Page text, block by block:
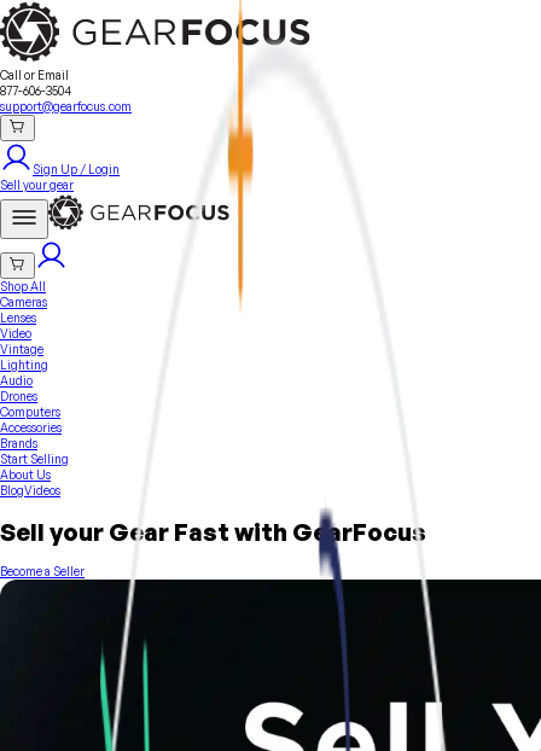
Call or Email
877-606-3504
support@gearfocus.com
Sign Up / Login
Sell your gear
Shop All
Cameras
Lenses
Video
Vintage
Lighting
Audio
Drones
Computers
Accessories
Brands
Start Selling
Sell Your GearSeller Fees Why GearFocus?GearFocus Protection
About Us
About UsContactFAQTerms & Conditions
BlogVideos
Sell your Gear Fast with GearFocus
Become a Seller